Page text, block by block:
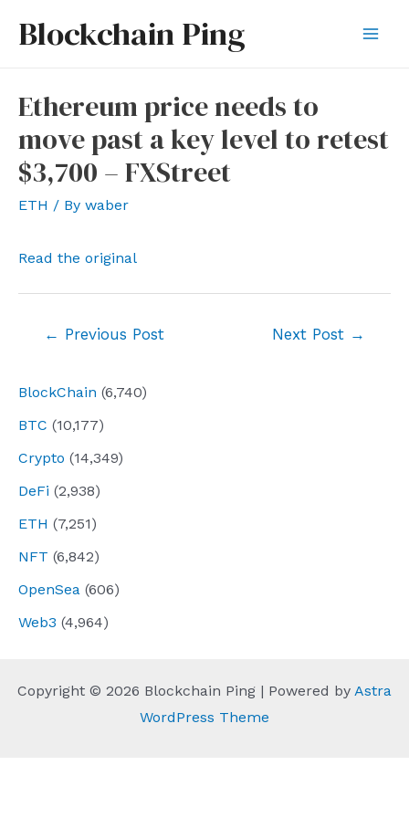
Blockchain Ping
BlockChain (6,740)
BTC (10,177)
Crypto (14,349)
DeFi (2,938)
ETH (7,251)
NFT (6,842)
OpenSea (606)
Web3 (4,964)
Ethereum price needs to
move past a key level to retest
$3,700 – FXStreet
ETH / By waber
Read the original
← Previous Post Next Post →
Copyright © 2026 Blockchain Ping | Powered by Astra
WordPress Theme